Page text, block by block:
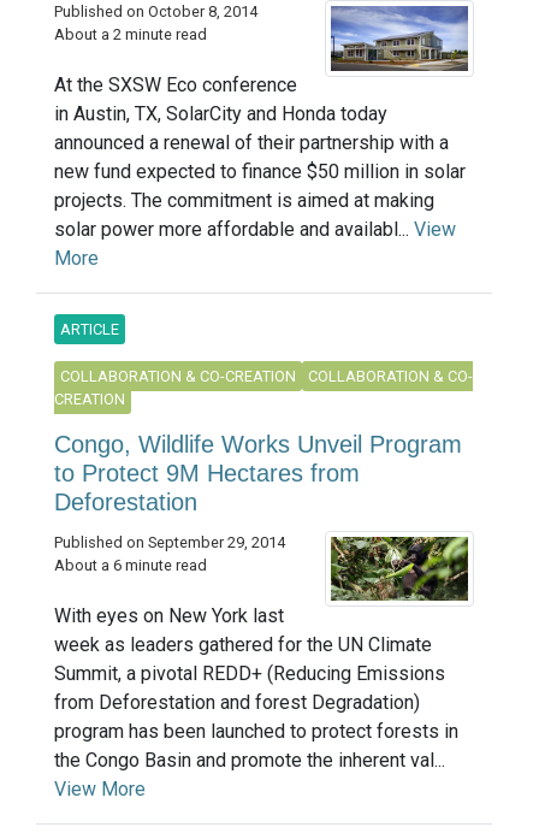
Published on October 8, 2014
About a 2 minute read
At the SXSW Eco conference
in Austin, TX, SolarCity and Honda today
announced a renewal of their partnership with a
new fund expected to finance $50 million in solar
projects. The commitment is aimed at making
solar power more affordable and availabl... View
More
ARTICLE
COLLABORATION & CO-CREATION
COLLABORATION & CO-
CREATION
Congo, Wildlife Works Unveil Program
to Protect 9M Hectares from
Deforestation
Published on September 29, 2014
About a 6 minute read
With eyes on New York last
week as leaders gathered for the UN Climate
Summit, a pivotal REDD+ (Reducing Emissions
from Deforestation and forest Degradation)
program has been launched to protect forests in
the Congo Basin and promote the inherent val...
View More